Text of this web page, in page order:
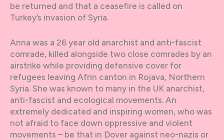
be returned and that a ceasefire is called on
Turkey’s invasion of Syria.
Anna was a 26 year old anarchist and anti-fascist
comrade, killed alongside two close comrades by an
airstrike while providing defensive cover for
refugees leaving Afrin canton in Rojava, Northern
Syria. She was known to many in the UK anarchist,
anti-fascist and ecological movements. An
extremely dedicated and inspiring women, who was
not afraid to face down oppressive and violent
movements – be that in Dover against neo-nazis or